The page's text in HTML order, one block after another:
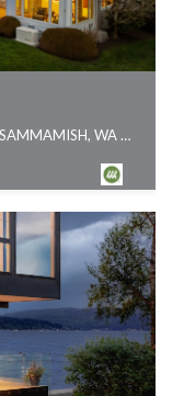
649 E LAKE SAMMAMISH PARKWAY SE, SAMMAMISH, WA 98074